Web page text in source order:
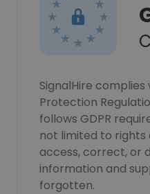
SignalHire
Protection
follows GDPR
not limited to
access, correct, or
information and
forgotten.